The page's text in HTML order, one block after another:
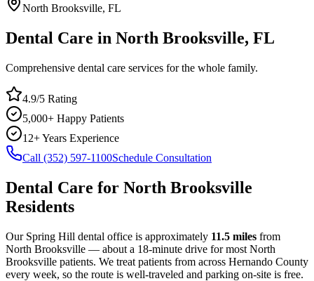
North Brooksville, FL
Dental Care in North Brooksville, FL
Comprehensive dental care services for the whole family.
4.9/5 Rating
5,000+ Happy Patients
12+ Years Experience
Call (352) 597-1100Schedule Consultation
Dental Care for North Brooksville
Residents
Our Spring Hill dental office is approximately 11.5 miles from
North Brooksville — about a 18-minute drive for most North
Brooksville patients. We treat patients from across Hernando County
every week, so the route is well-traveled and parking on-site is free.